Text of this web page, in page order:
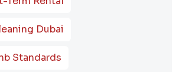
Dubai
Standards